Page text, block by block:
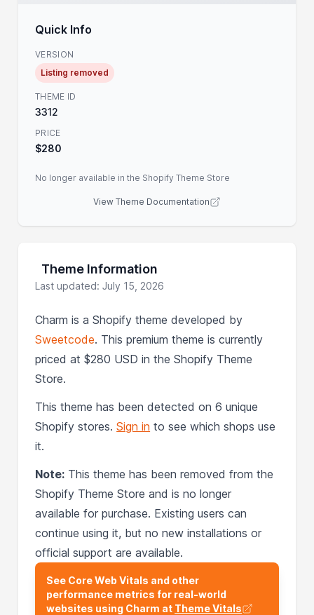
Quick Info
VERSION
Listing removed
THEME ID
3312
PRICE
$280
No longer available in the Shopify Theme Store
View Theme Documentation
Theme Information
Last updated: July 15, 2026
Charm is a Shopify theme developed by
Sweetcode. This premium theme is currently
priced at $280 USD in the Shopify Theme
Store.
This theme has been detected on 6 unique
Shopify stores.Sign in to see which shops use
it.
Note: This theme has been removed from the
Shopify Theme Store and is no longer
available for purchase. Existing users can
continue using it, but no new installations or
official support are available.
See Core Web Vitals and other
performance metrics for real-world
websites using Charm at Theme Vitals